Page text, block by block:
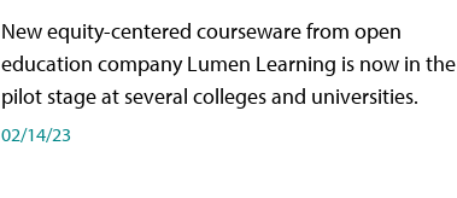
New equity-centered courseware from open
education company Lumen Learning is now in the
pilot stage at several colleges and universities.
02/14/23